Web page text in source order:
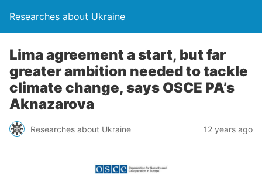
Researches about Ukraine
Lima agreement a start, but far
greater ambition needed to tackle
climate change, says OSCE PA’s
Aknazarova
Researches about Ukraine 12 years ago